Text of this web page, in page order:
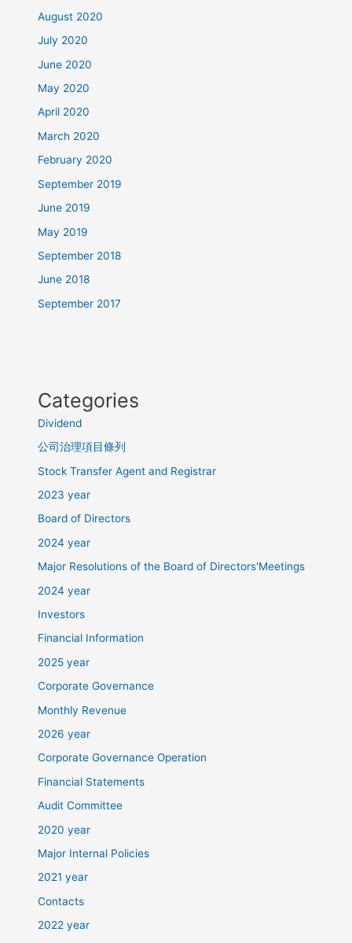
August 2020
July 2020
June 2020
May 2020
April 2020
March 2020
February 2020
September 2019
June 2019
May 2019
September 2018
June 2018
September 2017
Categories
Dividend
公司治理項目條列
Stock Transfer Agent and Registrar
2023 year
Board of Directors
2024 year
Major Resolutions of the Board of Directors'Meetings
2024 year
Investors
Financial Information
2025 year
Corporate Governance
Monthly Revenue
2026 year
Corporate Governance Operation
Financial Statements
Audit Committee
2020 year
Major Internal Policies
2021 year
Contacts
2022 year